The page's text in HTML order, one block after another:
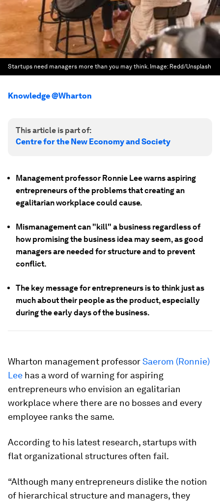
Startups need managers more than you may think. Image: Redd/Unsplash
Knowledge @Wharton
This article is part of:
Centre for the New Economy and Society
Management professor Ronnie Lee warns aspiring
entrepreneurs of the problems that creating an
egalitarian workplace could cause.
Mismanagement can "kill" a business regardless of
how promising the business idea may seem, as good
managers are needed for structure and to prevent
conflict.
The key message for entrepreneurs is to think just as
much about their people as the product, especially
during the early days of the business.
Wharton management professorSaerom (Ronnie)
Lee has a word of warning for aspiring
entrepreneurs who envision an egalitarian
workplace where there are no bosses and every
employee ranks the same.
According to his latest research, startups with
flat organizational structures often fail.
“Although many entrepreneurs dislike the notion
of hierarchical structure and managers, they